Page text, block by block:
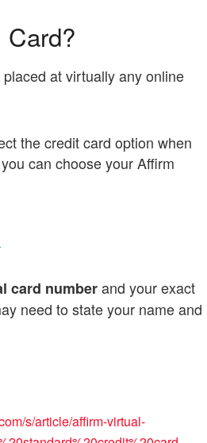
at virtually any online
the credit card option when
can choose your Affirm
card numberand your exact
need to state your name and
s/article/affirm-virtual-